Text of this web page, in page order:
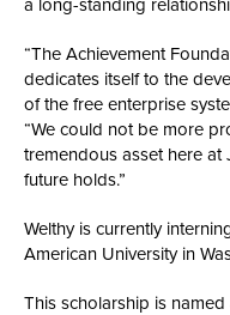
a long-standing
“The Achievement
dedicates itself to the
of the free enterprise
“We could not be more
tremendous asset here at
future holds.”
Welthy is currently
American University in
This scholarship is